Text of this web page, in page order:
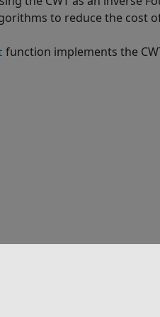
to reduce the cost
function implements the